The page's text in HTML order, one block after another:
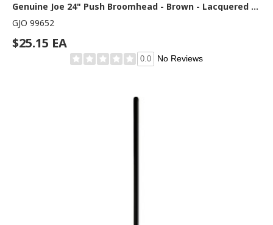
Genuine Joe 24" Push Broomhead - Brown - Lacquered Wood24" Length - 1 Each
GJO 99652
$25.15 EA
0.0 No Reviews